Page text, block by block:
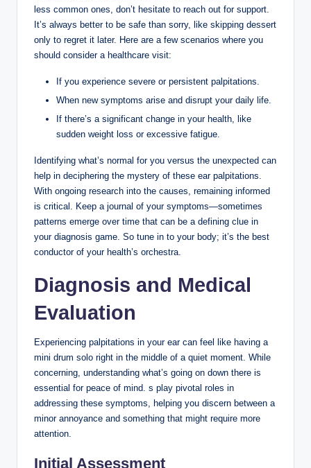
less common ones, don’t hesitate to reach out for support.
It’s always better to be safe than sorry, like skipping dessert
only to regret it later. Here are a few scenarios where you
should consider a healthcare visit:
If you experience severe or persistent palpitations.
When new symptoms arise and disrupt your daily life.
If there’s a significant change in your health, like
sudden weight loss or excessive fatigue.
Identifying what’s normal for you versus the unexpected can
help in deciphering the mystery of these ear palpitations.
With ongoing research into the causes, remaining informed
is critical. Keep a journal of your symptoms—sometimes
patterns emerge over time that can be a defining clue in
your diagnosis game. So tune in to your body; it’s the best
conductor of your health’s orchestra.
Diagnosis and Medical
Evaluation
Experiencing palpitations in your ear can feel like having a
mini drum solo right in the middle of a quiet moment. While
concerning, understanding what’s going on down there is
essential for peace of mind. s play pivotal roles in
addressing these symptoms, helping you discern between a
minor annoyance and something that might require more
attention.
Initial Assessment